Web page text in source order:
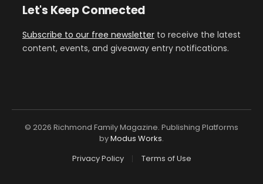
Let's Keep Connected
Subscribe to our free newsletter to receive the latest
content, events, and giveaway entry notifications.
© 2026 Richmond Family Magazine. Publishing Platforms
byModus Works.
Privacy Policy
Terms of Use